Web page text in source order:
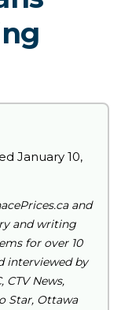
January 10,
and
and writing
for over 10
interviewed by
News,
Star, Ottawa